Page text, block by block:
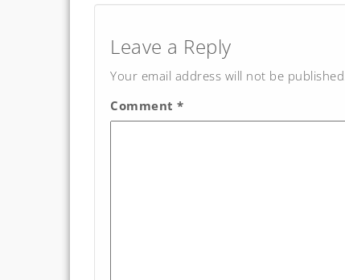
Leave a Reply
Your email address will not be
Comment *